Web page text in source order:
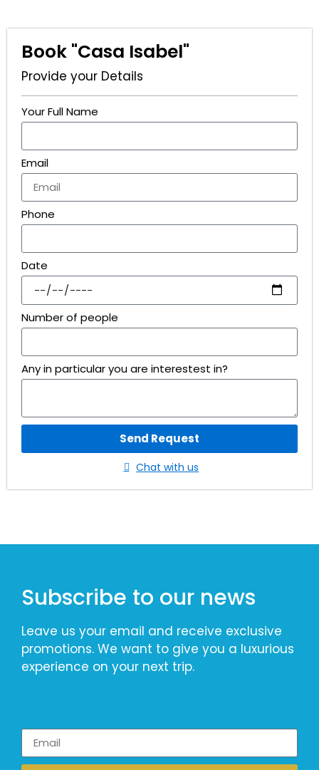
Book "Casa Isabel"
Provide your Details
Your Full Name
Email
Phone
Date
Number of people
Any in particular you are interestest in?
Send Request
Chat with us
Subscribe to our news
Leave us your email and receive exclusive
promotions. We want to give you a luxurious
experience on your next trip.